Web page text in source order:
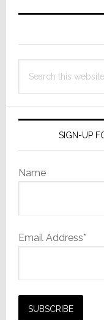
Primary
this
SIGN-UP
Name
Email Address*